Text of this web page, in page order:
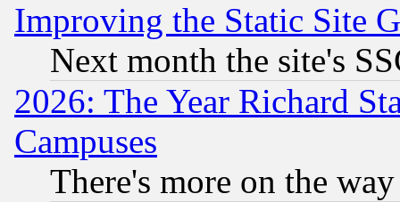
Improving the Static Site
Next month the site's
2026: The Year Richard
Campuses
There's more on the way